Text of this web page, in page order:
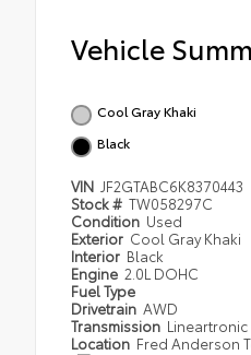
Vehicle
Cool Gray Khaki
Black
VIN JF2GTABC6K8370443
Stock # TW058297C
Condition Used
Exterior Cool Gray Khaki
Interior Black
Engine 2.0L DOHC
Fuel Type
Drivetrain AWD
Transmission Lineartronic
Location Fred Anderson